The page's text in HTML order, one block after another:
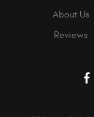
About Us
Reviews